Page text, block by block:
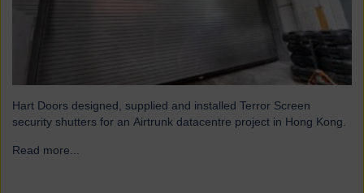
Hart Doors designed, supplied and installed Terror Screen
security shutters for an Airtrunk datacentre project in Hong Kong.
Read more...